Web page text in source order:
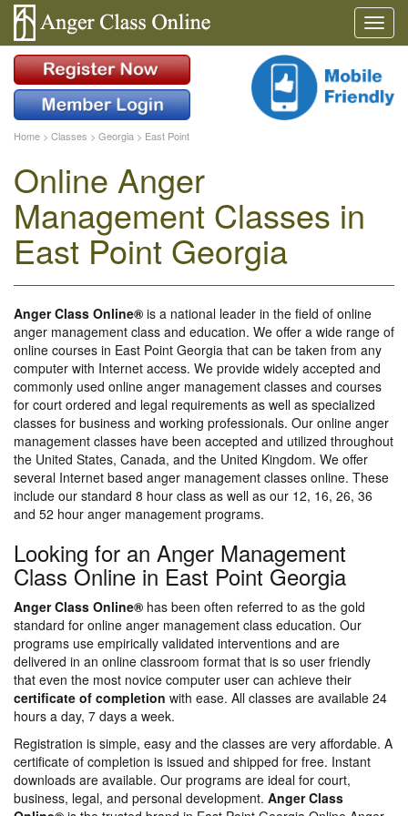
Home > Classes > Georgia > East Point
Online Anger
Management Classes in
East Point Georgia
Anger Class Online® is a national leader in the field of online
anger management class and education. We offer a wide range of
online courses in East Point Georgia that can be taken from any
computer with Internet access. We provide widely accepted and
commonly used online anger management classes and courses
for court ordered and legal requirements as well as specialized
classes for business and working professionals. Our online anger
management classes have been accepted and utilized throughout
the United States, Canada, and the United Kingdom. We offer
several Internet based anger management classes online. These
include our standard 8 hour class as well as our 12, 16, 26, 36
and 52 hour anger management programs.
Looking for an Anger Management
Class Online in East Point Georgia
Anger Class Online® has been often referred to as the gold
standard for online anger management class education. Our
programs use empirically validated interventions and are
delivered in an online classroom format that is so user friendly
that even the most novice computer user can achieve their
certificate of completion with ease. All classes are available 24
hours a day, 7 days a week.
Registration is simple, easy and the classes are very affordable. A
certificate of completion is issued and shipped for free. Instant
downloads are available. Our programs are ideal for court,
business, legal, and personal development. Anger Class